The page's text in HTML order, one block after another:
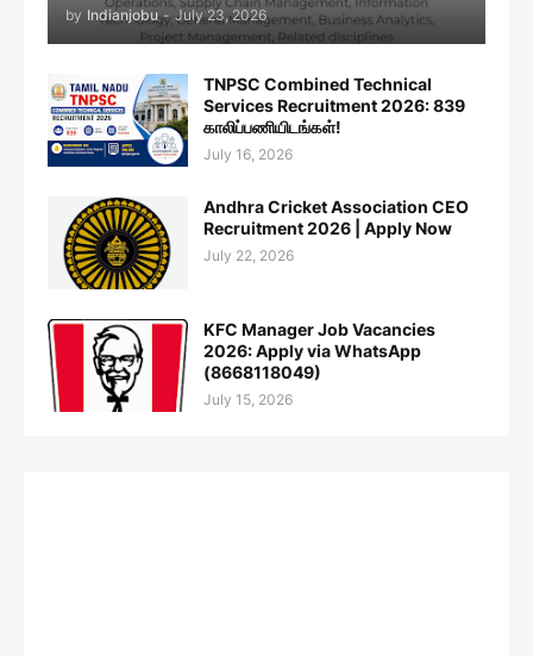
by Indianjobu - July 23, 2026
TNPSC Combined Technical
Services Recruitment 2026: 839
காலிப்பணியிடங்கள்!
July 16, 2026
Andhra Cricket Association CEO
Recruitment 2026 | Apply Now
July 22, 2026
KFC Manager Job Vacancies
2026: Apply via WhatsApp
(8668118049)
July 15, 2026